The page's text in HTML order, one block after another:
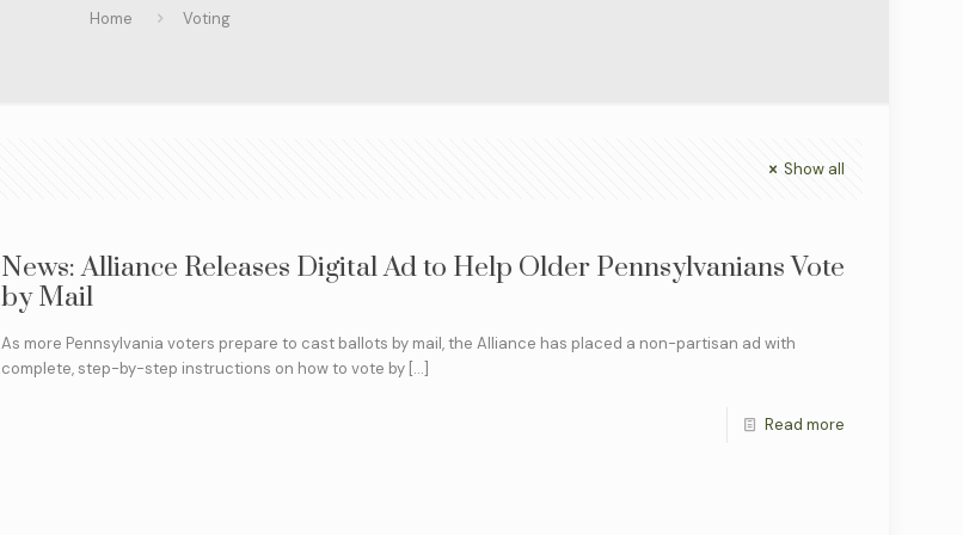
Home Voting
Show all
News: Alliance Releases Digital Ad to Help Older Pennsylvanians Vote
by Mail
As more Pennsylvania voters prepare to cast ballots by mail, the Alliance has placed a non-partisan ad with
complete, step-by-step instructions on how to vote by […]
Read more